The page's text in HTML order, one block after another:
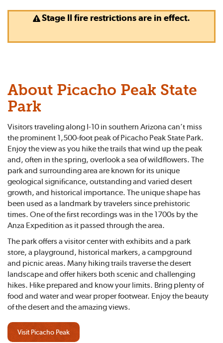
Stage II fire restrictions are in effect.
About Picacho Peak State
Park
Visitors traveling along I-10 in southern Arizona can’t miss
the prominent 1,500-foot peak of Picacho Peak State Park.
Enjoy the view as you hike the trails that wind up the peak
and, often in the spring, overlook a sea of wildflowers. The
park and surrounding area are known for its unique
geological significance, outstanding and varied desert
growth, and historical importance. The unique shape has
been used as a landmark by travelers since prehistoric
times. One of the first recordings was in the 1700s by the
Anza Expedition as it passed through the area.
The park offers a visitor center with exhibits and a park
store, a playground, historical markers, a campground
and picnic areas. Many hiking trails traverse the desert
landscape and offer hikers both scenic and challenging
hikes. Hike prepared and know your limits. Bring plenty of
food and water and wear proper footwear. Enjoy the beauty
of the desert and the amazing views.
Visit Picacho Peak